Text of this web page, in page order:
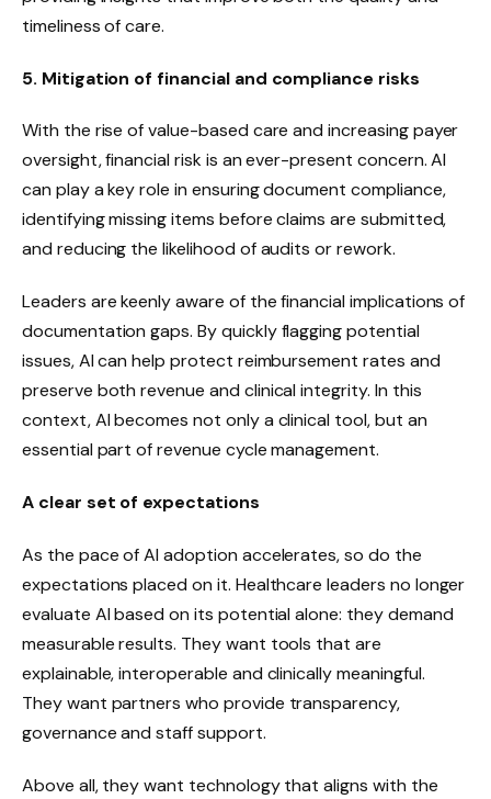
timeliness of care.
5. Mitigation of financial and compliance risks
With the rise of value-based care and increasing payer
oversight, financial risk is an ever-present concern. AI
can play a key role in ensuring document compliance,
identifying missing items before claims are submitted,
and reducing the likelihood of audits or rework.
Leaders are keenly aware of the financial implications of
documentation gaps. By quickly flagging potential
issues, AI can help protect reimbursement rates and
preserve both revenue and clinical integrity. In this
context, AI becomes not only a clinical tool, but an
essential part of revenue cycle management.
A clear set of expectations
As the pace of AI adoption accelerates, so do the
expectations placed on it. Healthcare leaders no longer
evaluate AI based on its potential alone: ​​they demand
measurable results. They want tools that are
explainable, interoperable and clinically meaningful.
They want partners who provide transparency,
governance and staff support.
Above all, they want technology that aligns with the